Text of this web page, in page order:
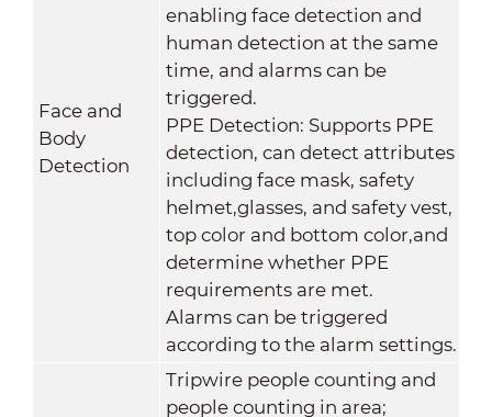
Face and
Body
Detection
enabling face detection and
human detection at the same
time, and alarms can be
triggered.
PPE Detection: Supports PPE
detection, can detect attributes
including face mask, safety
helmet,glasses, and safety vest,
top color and bottom color,and
determine whether PPE
requirements are met.
Alarms can be triggered
according to the alarm settings.
Tripwire people counting and
people counting in area;